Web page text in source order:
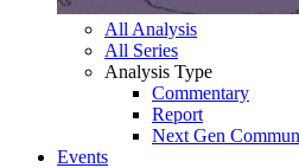
All Analysis
All Series
Analysis Type
Commentary
Report
Next Gen
Events